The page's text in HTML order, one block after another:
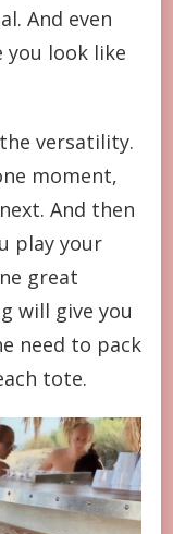
And even
you look like
versatility.
moment,
And then
play your
great
will give you
need to pack
tote.